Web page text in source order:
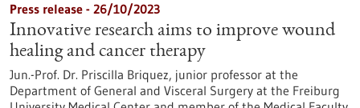
Press release - 26/10/2023
Innovative research aims to improve wound
healing and cancer therapy
Jun.-Prof. Dr. Priscilla Briquez, junior professor at the
Department of General and Visceral Surgery at the Freiburg